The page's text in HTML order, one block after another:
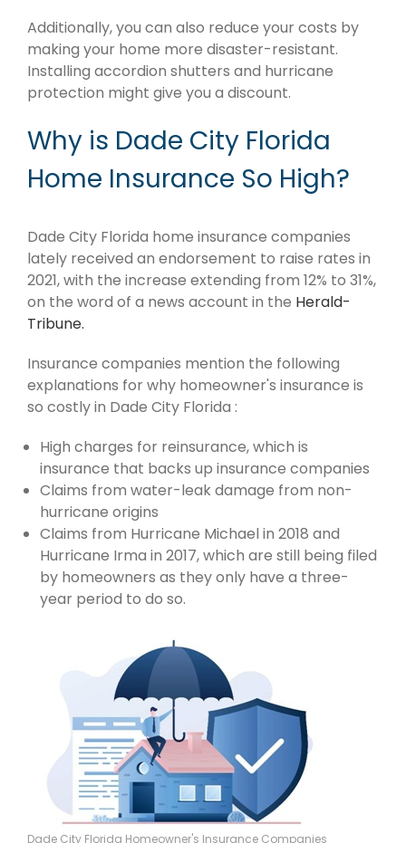
Additionally, you can also reduce your costs by
making your home more disaster-resistant.
Installing accordion shutters and hurricane
protection might give you a discount.
Why is Dade City Florida
Home Insurance So High?
Dade City Florida home insurance companies
lately received an endorsement to raise rates in
2021, with the increase extending from 12% to 31%,
on the word of a news account in the Herald-
Tribune.
Insurance companies mention the following
explanations for why homeowner's insurance is
so costly in Dade City Florida :
High charges for reinsurance, which is
insurance that backs up insurance companies
Claims from water-leak damage from non-
hurricane origins
Claims from Hurricane Michael in 2018 and
Hurricane Irma in 2017, which are still being filed
by homeowners as they only have a three-
year period to do so.
Dade City Florida Homeowner's Insurance Companies